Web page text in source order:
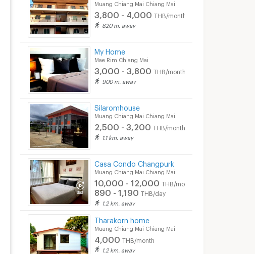
Muang Chiang Mai Chiang Mai
3,800 - 4,000 THB/month
820 m. away
My Home
Mae Rim Chiang Mai
3,000 - 3,800 THB/month
900 m. away
Silaromhouse
Muang Chiang Mai Chiang Mai
2,500 - 3,200 THB/month
1.1 km. away
Casa Condo Changpurk
Muang Chiang Mai Chiang Mai
10,000 - 12,000 THB/month
890 - 1,190 THB/day
1.2 km. away
Tharakorn home
Muang Chiang Mai Chiang Mai
4,000 THB/month
1.2 km. away